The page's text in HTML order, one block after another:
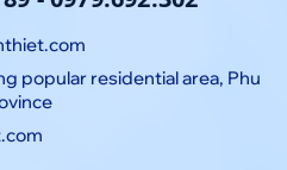
popular residential area, Phu